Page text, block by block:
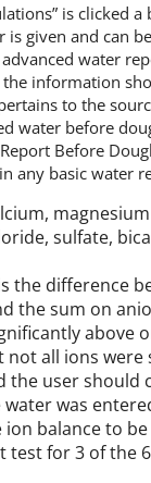
is clicked
given and can
water
information
to the
water before
Before
any basic water
sulfate,
the difference
the sum on
above
not all ions were
the user should
was
ion balance to
test for 3 of the